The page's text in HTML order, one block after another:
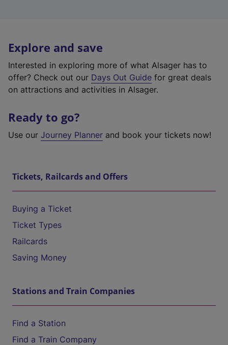
Explore and save
Interested in exploring more of what Alsager has to
offer? Check out our Days Out Guide for great deals
on attractions and activities in Alsager.
Ready to go?
Use our Journey Planner and book your tickets now!
Tickets, Railcards and Offers
Buying a Ticket
Ticket Types
Railcards
Saving Money
Stations and Train Companies
Find a Station
Find a Train Company